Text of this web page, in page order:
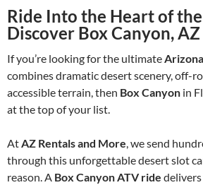
Ride Into the Heart of
Discover Box Canyon, AZ
If you’re looking for the ultimate
combines dramatic desert scenery, off-
accessible terrain, then Box Canyon in
at the top of your list.
AtAZ Rentals and More, we send
through this unforgettable desert slot
reason. A Box Canyon ATV ride